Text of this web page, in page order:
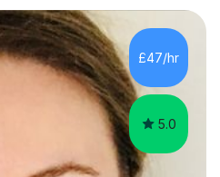
in a relaxed and
my education in
for seven years and
(Lettres). I later studied at
£47/hr
5.0